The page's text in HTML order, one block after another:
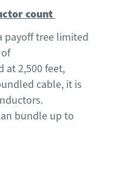
count
payoff treelimited
at 2,500 feet,
cable, it is
.
bundle up to